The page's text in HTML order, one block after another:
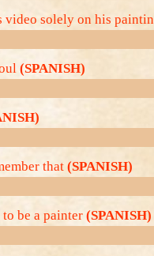
video solely on his
(SPANISH)
that (SPANISH)
be a painter (SPANISH)